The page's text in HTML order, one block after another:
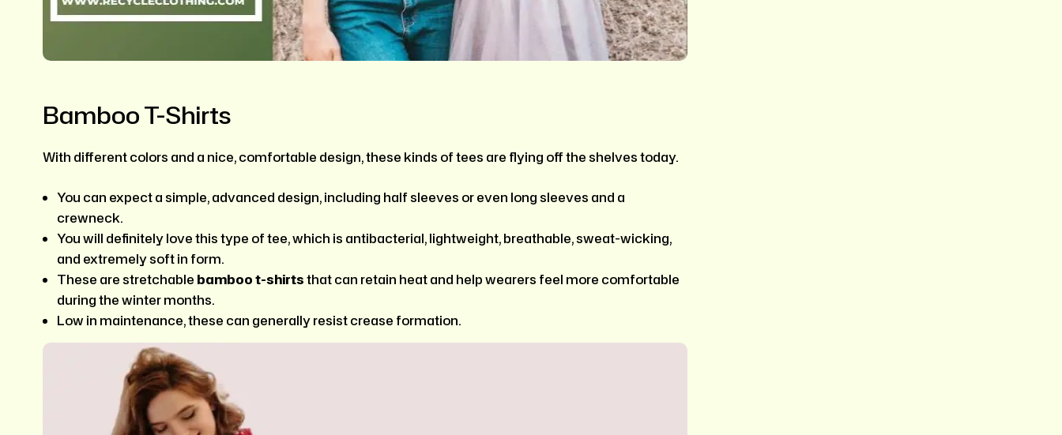
Bamboo T-Shirts
With different colors and a nice, comfortable design, these kinds of tees are flying off the shelves today.
You can expect a simple, advanced design, including half sleeves or even long sleeves and a
crewneck.
You will definitely love this type of tee, which is antibacterial, lightweight, breathable, sweat-wicking,
and extremely soft in form.
These are stretchable bamboot-shirtsthat can retain heat and help wearers feel more comfortable
during the winter months.
Low in maintenance, these can generally resist crease formation.